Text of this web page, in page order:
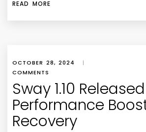
READ MORE
OCTOBER 28, 2024 |
COMMENTS
Sway 1.10
Performance
Recovery